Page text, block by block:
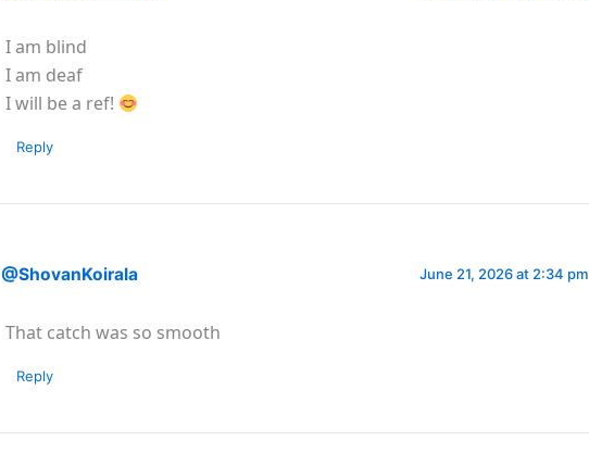
I am blind
I am deaf
I will be a ref!
Reply
@ShovanKoirala June 21, 2026 at 2:34 pm
That catch was so smooth
Reply